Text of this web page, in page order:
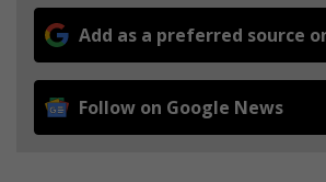
Add as a preferred source
Follow on Google News